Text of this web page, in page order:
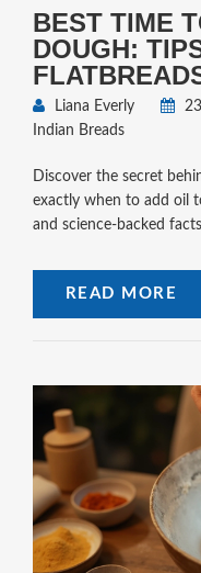
BEST TIME
DOUGH:
Liana Everly
Indian Breads
Discover the secret
exactly when to add oil
and science-backed
READ MORE